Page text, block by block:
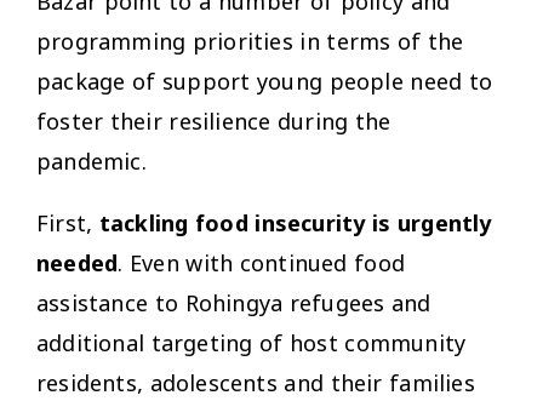
programming priorities in terms of the
package of support young people need to
foster their resilience during the
pandemic.
First, tackling food insecurity is urgently
needed. Even with continued food
assistance to Rohingya refugees and
additional targeting of host community
residents, adolescents and their families